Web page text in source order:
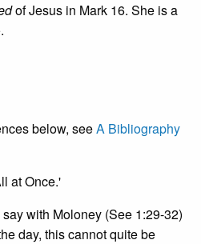
of Jesus in Mark 16. She is a
below, seeA Bibliography
at Once.'
with Moloney (See 1:29-32)
day, this cannot quite be